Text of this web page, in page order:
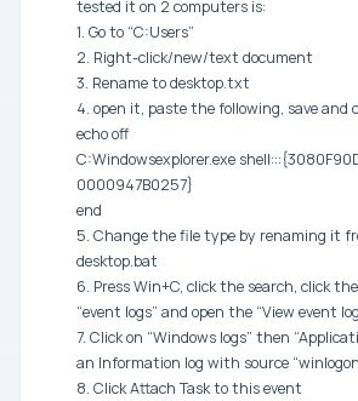
tested it on 2 computers is:
1. Go to “C:Users”
2. Right-click/new/text document
3. Rename to desktop.txt
4. open it, paste the following, save and
echo off
C:Windowsexplorer.exe
0000947B0257}
end
5. Change the file type by renaming it
desktop.bat
6. Press Win+C, click the search, click
“event logs” and open the “View event
7. Click on “Windows logs” then
an Information log with source
8. Click Attach Task to this event